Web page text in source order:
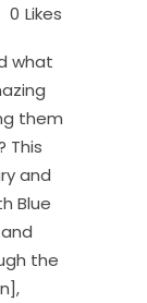
0 Likes
what
them
This
and
Blue
the